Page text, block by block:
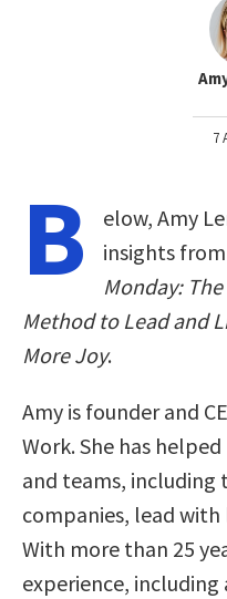
7
B
elow, Amy
insights
Monday:
Method to Lead and
More Joy.
Amy is founder and
Work. She has
and teams, including
companies, lead with
With more than 25
experience, including